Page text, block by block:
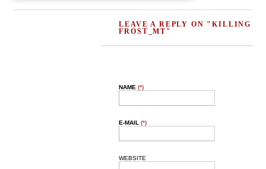
LEAVE A REPLY ON "KILLING
FROST_MT"
NAME(*)
E-MAIL(*)
WEBSITE